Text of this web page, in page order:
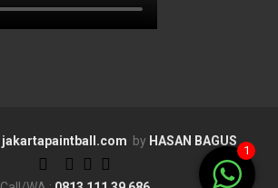
jakartapaintball.com by HASAN BAGUS
1